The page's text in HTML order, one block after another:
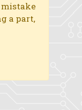
mistake
a part,